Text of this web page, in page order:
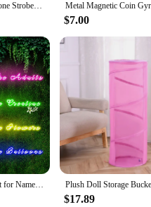
4PCS Wireless LED Drone Strobe Light for Motorcycle Car Bike Remote Control Anti-collision Warning Light Signal Light
$7.00
Custom Neon Sign Light for Name Wedding Birthday Christmas Party Gift Personalized LED Dimmer Neon Personalised Home Decor
$17.89